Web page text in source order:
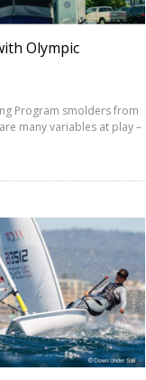
Olympic
Program smolders from
many variables at play –